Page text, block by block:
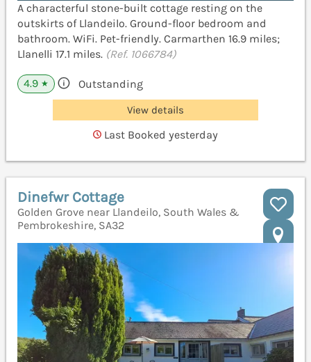
A characterful stone-built cottage resting on the
outskirts of Llandeilo. Ground-floor bedroom and
bathroom. WiFi. Pet-friendly. Carmarthen 16.9 miles;
Llanelli 17.1 miles. (Ref. 1066784)
4.9 ★ Outstanding
View details
Last Booked yesterday
Dinefwr Cottage
Golden Grove near Llandeilo, South Wales &
Pembrokeshire, SA32